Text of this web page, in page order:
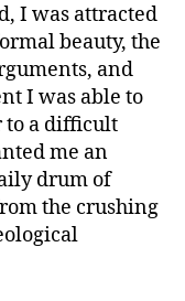
I was attracted
beauty, the
and
I was able to
to a difficult
me an
drum of
the crushing